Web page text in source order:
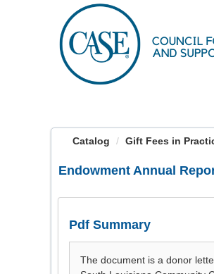
Catalog Gift Fees in
Endowment Annual
Pdf Summary